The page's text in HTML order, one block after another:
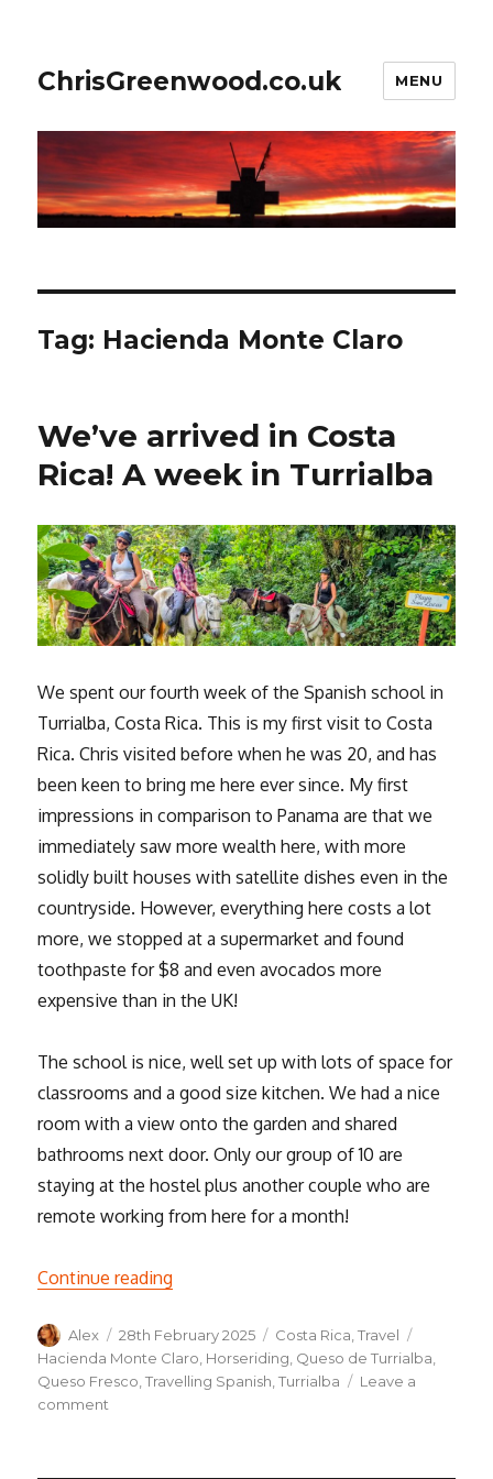
ChrisGreenwood.co.uk MENU
Tag: Hacienda Monte Claro
We’ve arrived in Costa
Rica! A week in Turrialba
We spent our fourth week of the Spanish school in
Turrialba, Costa Rica. This is my first visit to Costa
Rica. Chris visited before when he was 20, and has
been keen to bring me here ever since. My first
impressions in comparison to Panama are that we
immediately saw more wealth here, with more
solidly built houses with satellite dishes even in the
countryside. However, everything here costs a lot
more, we stopped at a supermarket and found
toothpaste for $8 and even avocados more
expensive than in the UK!
The school is nice, well set up with lots of space for
classrooms and a good size kitchen. We had a nice
room with a view onto the garden and shared
bathrooms next door. Only our group of 10 are
staying at the hostel plus another couple who are
remote working from here for a month!
Continue reading
Author
Alex
Posted
on
28th February 2025 Categories
Costa Rica ,Travel
Hacienda Monte Claro Horseriding Queso de Turrialba
Queso Fresco ,Travelling Spanish ,Turrialba
Leave a
comment